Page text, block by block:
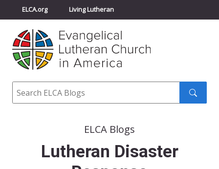
ELCA.org Living Lutheran
Churchwide Assembly
ELCA Directory
Search
ELCA Blogs
Lutheran Disaster